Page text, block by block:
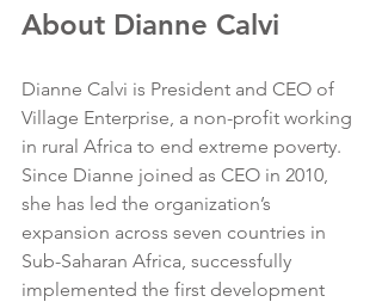
About Dianne Calvi
Dianne Calvi is President and CEO of
Village Enterprise, a non-profit working
in rural Africa to end extreme poverty.
Since Dianne joined as CEO in 2010,
she has led the organization’s
expansion across seven countries in
Sub-Saharan Africa, successfully
implemented the first development